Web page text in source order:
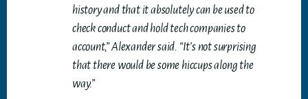
history and that it absolutely can be used to
check conduct and hold tech companies to
account,” Alexander said. “It’s not surprising
that there would be some hiccups along the
way.”